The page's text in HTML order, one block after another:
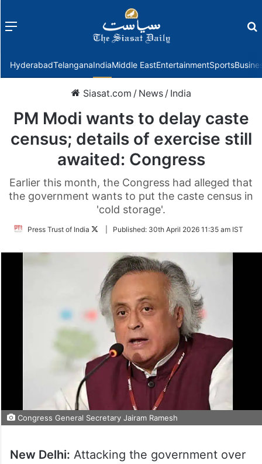
Menu
HyderabadTelanganaIndiaMiddle EastEntertainmentSports
Siasat.com / News / India
PM Modi wants to delay caste
census; details of exercise still
awaited: Congress
Earlier this month, the Congress had alleged that
the government wants to put the caste census in
'cold storage'.
Press Trust of India
FollowPublished: 30th April 2026 11:35 am IST
Congress General Secretary Jairam Ramesh
New Delhi: Attacking the government over